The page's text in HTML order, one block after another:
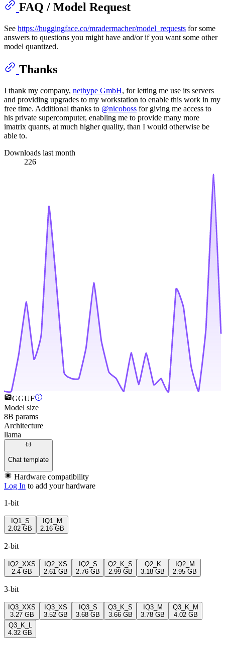
FAQ / Model Request
See https://huggingface.co/mradermacher/model_requests for some
answers to questions you might have and/or if you want some other
model quantized.
Thanks
I thank my company, nethype GmbH, for letting me use its servers
and providing upgrades to my workstation to enable this work in my
free time. Additional thanks to @nicoboss for giving me access to
his private supercomputer, enabling me to provide many more
imatrix quants, at much higher quality, than I would otherwise be
able to.
Downloads last month
226
GGUF
Model size
8B params
Architecture
llama
Chat template
Hardware compatibility
Log In to add your hardware
1-bit
IQ1_S
2.02 GB
IQ1_M
2.16 GB
2-bit
IQ2_XXS
2.4 GB
IQ2_XS
2.61 GB
IQ2_S
2.76 GB
Q2_K_S
2.99 GB
Q2_K
3.18 GB
IQ2_M
2.95 GB
3-bit
IQ3_XXS
3.27 GB
IQ3_XS
3.52 GB
IQ3_S
3.68 GB
Q3_K_S
3.66 GB
IQ3_M
3.78 GB
Q3_K_M
4.02 GB
Q3_K_L
4.32 GB